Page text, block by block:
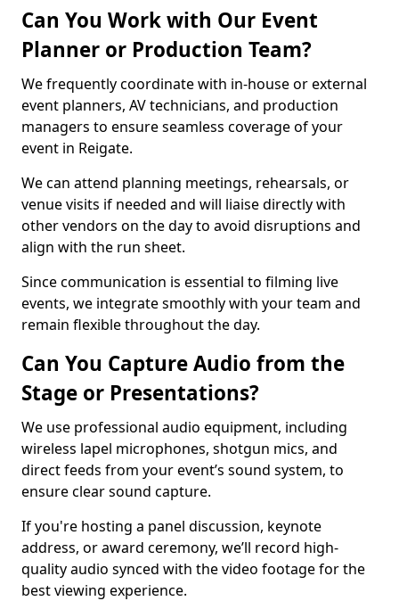
Can You Work with Our Event
Planner or Production Team?
We frequently coordinate with in-house or external
event planners, AV technicians, and production
managers to ensure seamless coverage of your
event in Reigate.
We can attend planning meetings, rehearsals, or
venue visits if needed and will liaise directly with
other vendors on the day to avoid disruptions and
align with the run sheet.
Since communication is essential to filming live
events, we integrate smoothly with your team and
remain flexible throughout the day.
Can You Capture Audio from the
Stage or Presentations?
We use professional audio equipment, including
wireless lapel microphones, shotgun mics, and
direct feeds from your event’s sound system, to
ensure clear sound capture.
If you're hosting a panel discussion, keynote
address, or award ceremony, we’ll record high-
quality audio synced with the video footage for the
best viewing experience.